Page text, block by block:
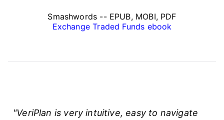
Smashwords -- EPUB, MOBI, PDF
Exchange Traded Funds ebook
"VeriPlan is very intuitive, easy to navigate